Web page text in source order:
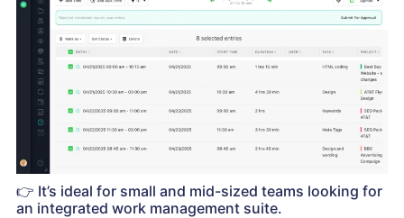
👉 It’s ideal for small and mid-sized teams looking for
an integrated work management suite.